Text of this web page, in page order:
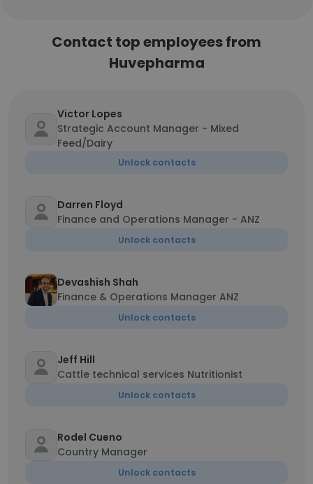
Contact top employees from
Huvepharma
Victor Lopes
Strategic Account Manager - Mixed
Feed/Dairy
Unlock contacts
Darren Floyd
Finance and Operations Manager - ANZ
Unlock contacts
Devashish Shah
Finance & Operations Manager ANZ
Unlock contacts
Jeff Hill
Cattle technical services Nutritionist
Unlock contacts
Rodel Cueno
Country Manager
Unlock contacts